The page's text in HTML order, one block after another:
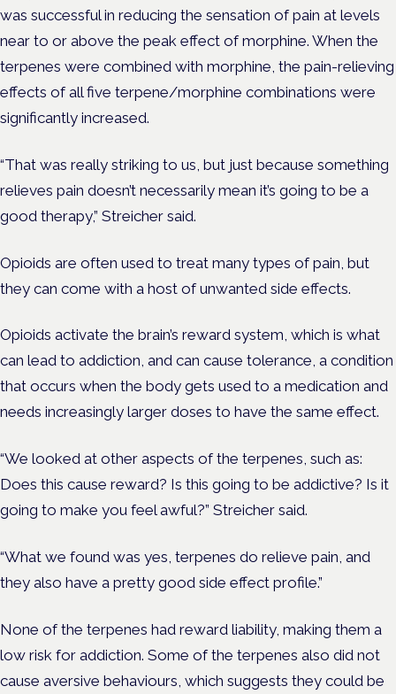
was successful in reducing the sensation of pain at levels
near to or above the peak effect of morphine. When the
terpenes were combined with morphine, the pain-relieving
effects of all five terpene/morphine combinations were
significantly increased.
“That was really striking to us, but just because something
relieves pain doesn’t necessarily mean it’s going to be a
good therapy,” Streicher said.
Opioids are often used to treat many types of pain, but
they can come with a host of unwanted side effects.
Opioids activate the brain’s reward system, which is what
can lead to addiction, and can cause tolerance, a condition
that occurs when the body gets used to a medication and
needs increasingly larger doses to have the same effect.
“We looked at other aspects of the terpenes, such as:
Does this cause reward? Is this going to be addictive? Is it
going to make you feel awful?” Streicher said.
“What we found was yes, terpenes do relieve pain, and
they also have a pretty good side effect profile.”
None of the terpenes had reward liability, making them a
low risk for addiction. Some of the terpenes also did not
cause aversive behaviours, which suggests they could be